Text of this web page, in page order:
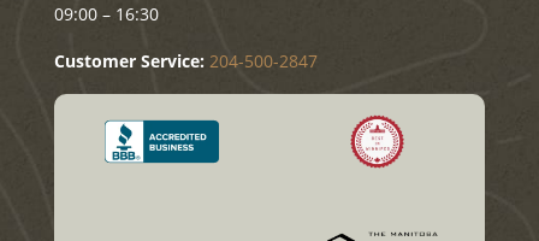
09:00 – 16:30
Customer Service: 204-500-2847